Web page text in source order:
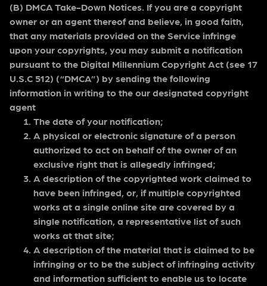
(B) DMCA Take-Down Notices. If you are a copyright
owner or an agent thereof and believe, in good faith,
that any materials provided on the Service infringe
upon your copyrights, you may submit a notification
pursuant to the Digital Millennium Copyright Act (see 17
U.S.C 512) (“DMCA”) by sending the following
information in writing to the our designated copyright
agent
The date of your notification;
A physical or electronic signature of a person
authorized to act on behalf of the owner of an
exclusive right that is allegedly infringed;
A description of the copyrighted work claimed to
have been infringed, or, if multiple copyrighted
works at a single online site are covered by a
single notification, a representative list of such
works at that site;
A description of the material that is claimed to be
infringing or to be the subject of infringing activity
and information sufficient to enable us to locate